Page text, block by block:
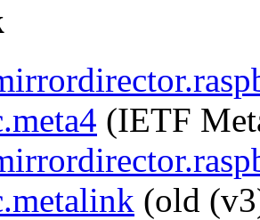
(IETF
(old